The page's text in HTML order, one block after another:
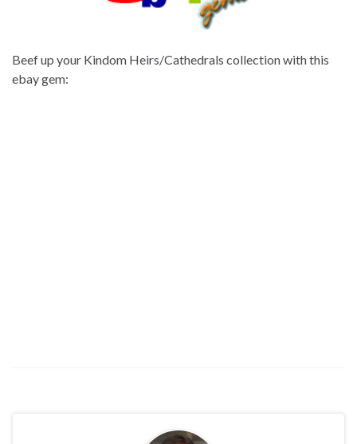
Beef up your Kindom Heirs/Cathedrals collection with this
ebay gem: